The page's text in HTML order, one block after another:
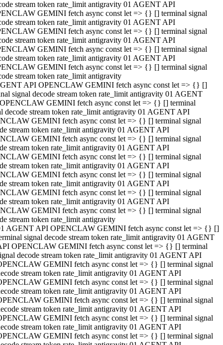
stream token rate_limit antigravity 01 AGENT API
GEMINI fetch async const let => {} [] terminal signal
stream token rate_limit antigravity 01 AGENT API
GEMINI fetch async const let => {} [] terminal signal
stream token rate_limit antigravity 01 AGENT API
GEMINI fetch async const let => {} [] terminal signal
stream token rate_limit antigravity 01 AGENT API
GEMINI fetch async const let => {} [] terminal signal
stream token rate_limit antigravity
API OPENCLAW GEMINI fetch async const let => {} []
signal decode stream token rate_limit antigravity 01 AGENT
GEMINI fetch async const let => {} [] terminal
decode stream token rate_limit antigravity 01 AGENT API
GEMINI fetch async const let => {} [] terminal signal
stream token rate_limit antigravity 01 AGENT API
GEMINI fetch async const let => {} [] terminal signal
stream token rate_limit antigravity 01 AGENT API
GEMINI fetch async const let => {} [] terminal signal
stream token rate_limit antigravity 01 AGENT API
GEMINI fetch async const let => {} [] terminal signal
stream token rate_limit antigravity 01 AGENT API
GEMINI fetch async const let => {} [] terminal signal
stream token rate_limit antigravity 01 AGENT API
GEMINI fetch async const let => {} [] terminal signal
stream token rate_limit antigravity
AGENT API OPENCLAW GEMINI fetch async const let => {} []
signal decode stream token rate_limit antigravity 01 AGENT
OPENCLAW GEMINI fetch async const let => {} [] terminal
decode stream token rate_limit antigravity 01 AGENT API
GEMINI fetch async const let => {} [] terminal signal
stream token rate_limit antigravity 01 AGENT API
GEMINI fetch async const let => {} [] terminal signal
stream token rate_limit antigravity 01 AGENT API
GEMINI fetch async const let => {} [] terminal signal
stream token rate_limit antigravity 01 AGENT API
GEMINI fetch async const let => {} [] terminal signal
stream token rate_limit antigravity 01 AGENT API
GEMINI fetch async const let => {} [] terminal signal